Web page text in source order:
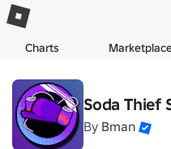
Charts
Soda Thief
By Bman